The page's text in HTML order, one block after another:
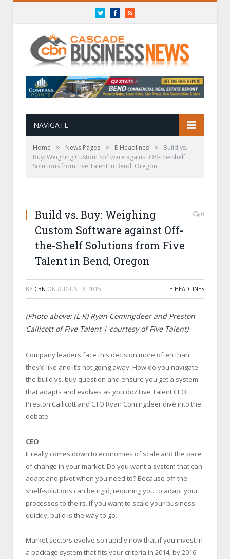
TwitterFacebookRSS
NAVIGATE
Home » News Pages » E-Headlines »
Build vs.
Buy: Weighing Custom Software against Off-the-Shelf
Solutions from Five Talent in Bend, Oregon
Build vs. Buy: Weighing
Custom Software against Off-
the-Shelf Solutions from Five
Talent in Bend, Oregon
0
BY CBN ON AUGUST 6, 2015 E-HEADLINES
(Photo above: (L-R) Ryan Comingdeer and Preston
Callicott of Five Talent | courtesy of Five Talent)
Company leaders face this decision more often than
they’d like and it’s not going away. How do you navigate
the build vs. buy question and ensure you get a system
that adapts and evolves as you do? Five Talent CEO
Preston Callicott and CTO Ryan Comingdeer dive into the
debate:
CEO
It really comes down to economies of scale and the pace
of change in your market. Do you want a system that can
adapt and pivot when you need to? Because off-the-
shelf-solutions can be rigid, requiring you to adapt your
processes to theirs. If you want to scale your business
quickly, build is the way to go.
Market sectors evolve so rapidly now that if you invest in
a package system that fits your criteria in 2014, by 2016